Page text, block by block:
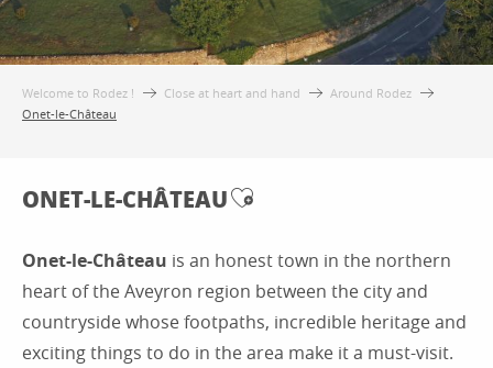
Welcome to Rodez ! Close at heart and hand
Around Rodez
Onet-le-Château
ONET-LE-CHÂTEAU
Onet-le-Château is an honest town in the northern
heart of the Aveyron region between the city and
countryside whose footpaths, incredible heritage and
exciting things to do in the area make it a must-visit.